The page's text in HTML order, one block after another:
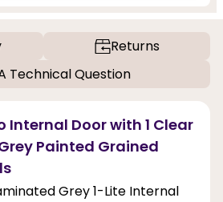
Returns
Technical Question
Internal Door with 1 Clear
Painted Grained
Grey 1-Lite Internal